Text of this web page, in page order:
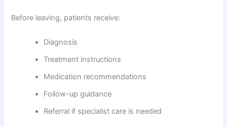
Before leaving, patients receive:
Diagnosis
Treatment instructions
Medication recommendations
Follow-up guidance
Referral if specialist care is needed